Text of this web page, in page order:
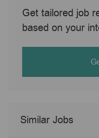
Get tailored job
based on your
Similar Jobs